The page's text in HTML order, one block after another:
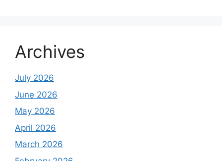
Archives
July 2026
June 2026
May 2026
April 2026
March 2026